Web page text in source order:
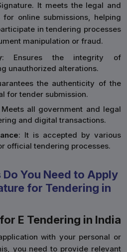
It meets the legal and
online submissions, helping
in tendering processes
manipulation or fraud.
: Ensures the integrity of
unauthorized alterations.
the authenticity of the
for tender submission.
all government and legal
and digital transactions.
: It is accepted by various
official tendering processes.
You Need to Apply
for Tendering in
E Tendering in India
with your personal or
you need to provide relevant